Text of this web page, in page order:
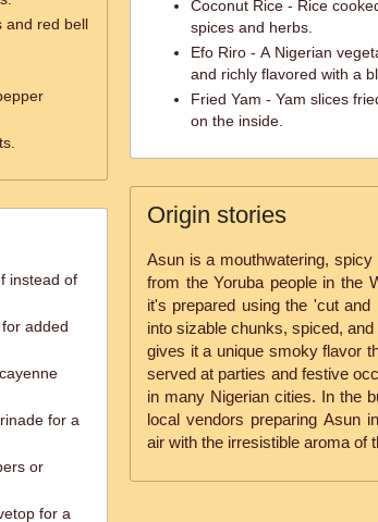
and red bell
instead of
added
for a
or
for a
Coconut Rice - Rice
spices and herbs.
Efo Riro - A Nigerian
and richly flavored with a
Fried Yam - Yam slices
on the inside.
Origin stories
Asun is a mouthwatering,
from the Yoruba people in the
it's prepared using the 'cut
into sizable chunks, spiced,
gives it a unique smoky flavor
served at parties and festive
in many Nigerian cities. In the
local vendors preparing Asun
air with the irresistible aroma of